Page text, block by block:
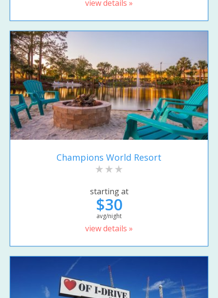
view details »
Champions World Resort
starting at
$30
avg/night
view details »